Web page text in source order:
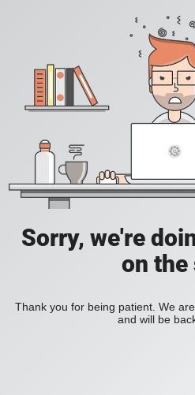
Sorry, we're
on the
Thank you for being patient. We
and will be